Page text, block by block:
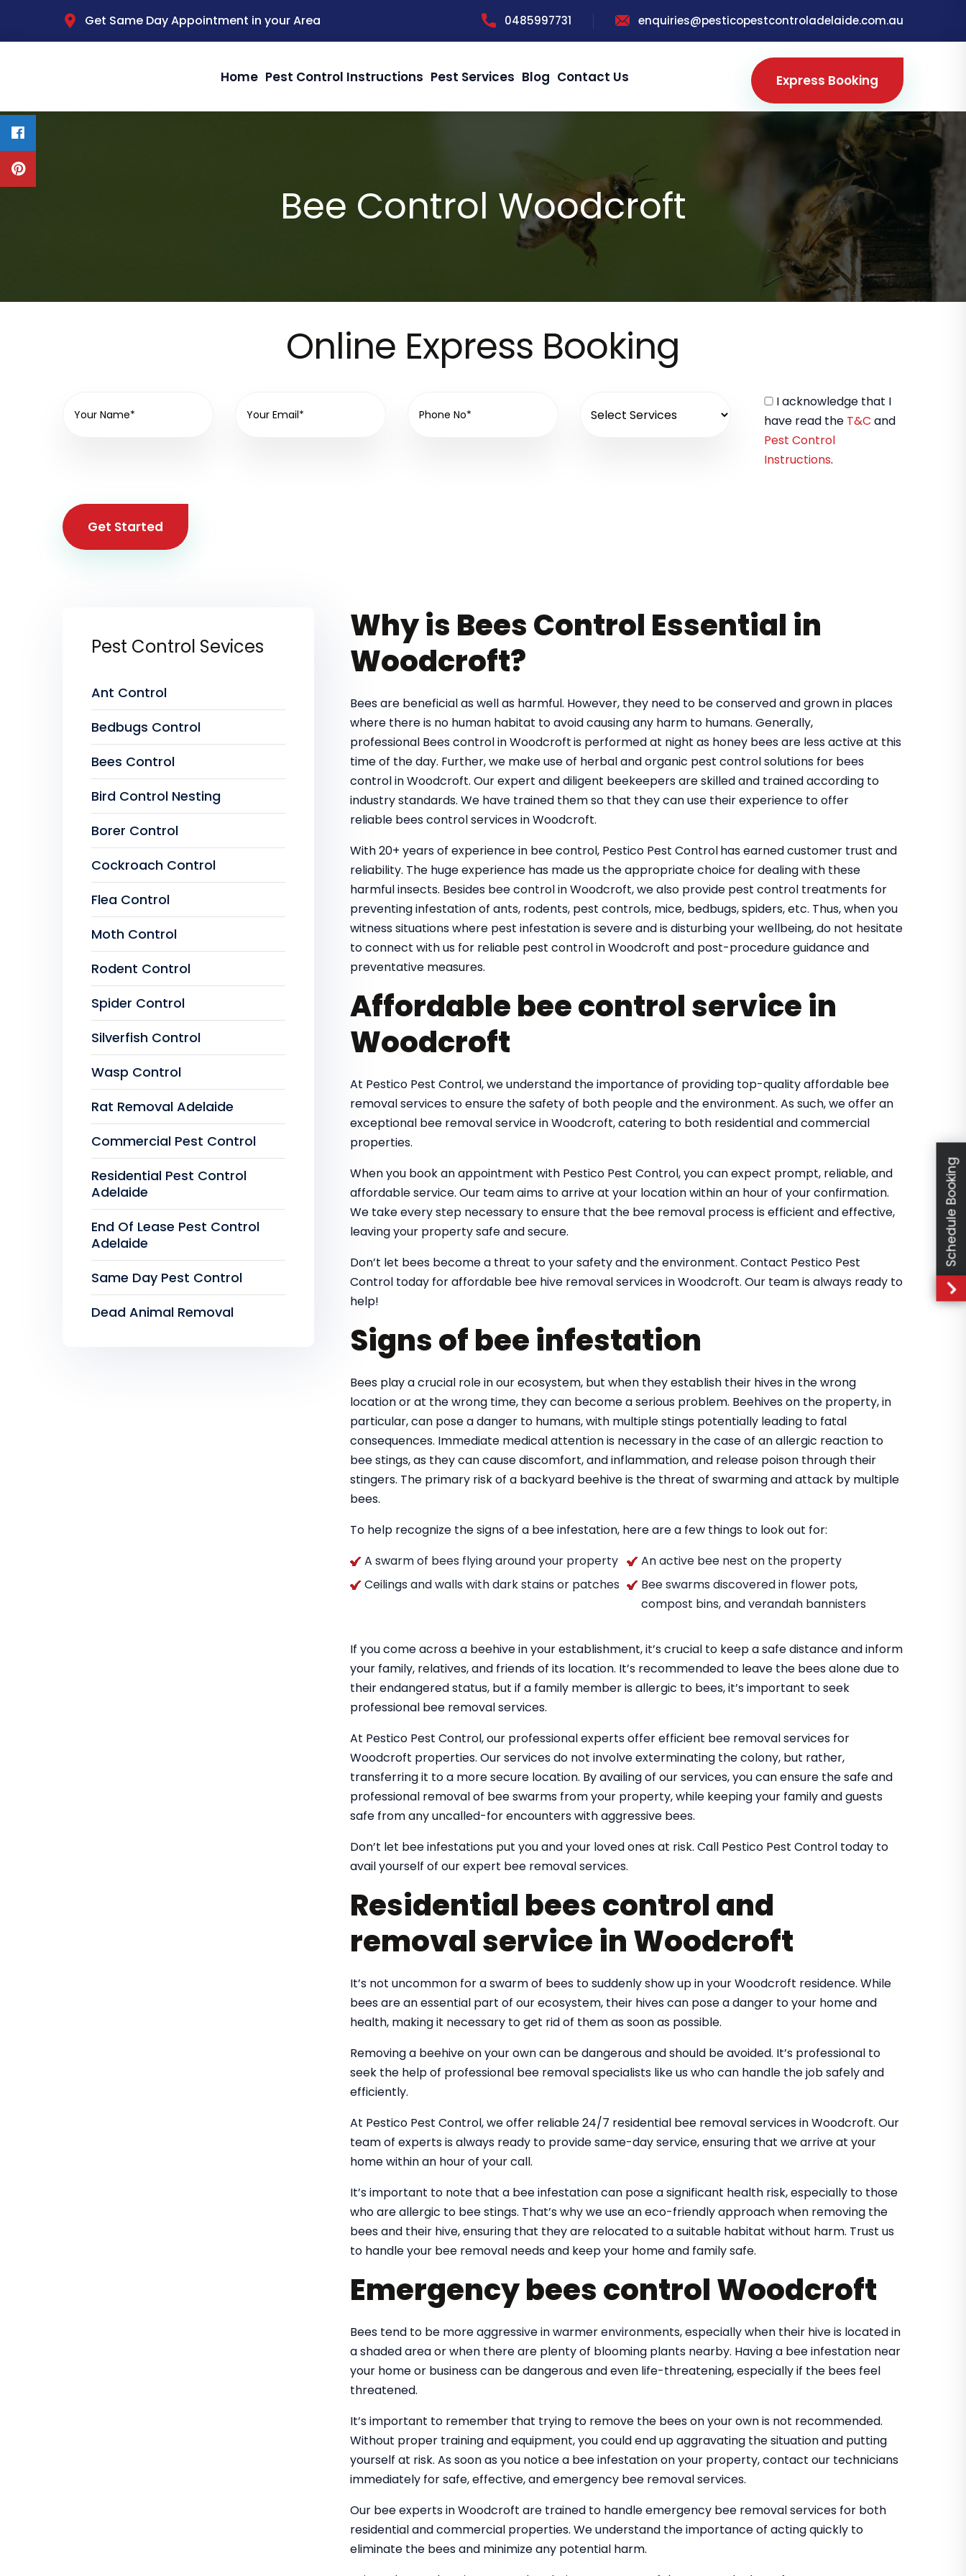
Get Same Day Appointment in your Area 0485997731 enquiries@pesticopestcontroladelaide.com.au
Home Pest Control Instructions Pest Services Blog Contact Us Express Booking
Bee Control Woodcroft
Online Express Booking
I acknowledge that I
have read the T&C and
Pest Control
Instructions.
Get Started
Why is Bees Control Essential in
Woodcroft?
Bees are beneficial as well as harmful. However, they need to be conserved and grown in places
where there is no human habitat to avoid causing any harm to humans. Generally,
professional Bees control in Woodcroftis performed at night as honey bees are less active at this
time of the day. Further, we make use of herbal and organic pest control solutions for bees
control in Woodcroft. Our expert and diligent beekeepers are skilled and trained according to
industry standards. We have trained them so that they can use their experience to offer
reliable bees control services in Woodcroft.
With 20+ years of experience in bee control, Pestico Pest Controlhas earned customer trust and
reliability. The huge experience has made us the appropriate choice for dealing with these
harmful insects. Besides bee control in Woodcroft, we also provide pest control treatments for
preventing infestation of ants, rodents, pest controls, mice, bedbugs, spiders, etc. Thus, when you
witness situations where pest infestation is severe and is disturbing your wellbeing, do not hesitate
to connect with us for reliable pest control in Woodcroft and post-procedure guidance and
preventative measures.
Affordable bee control service in
Woodcroft
At Pestico Pest Control, we understand the importance of providing top-quality affordable bee
removal services to ensure the safety of both people and the environment. As such, we offer an
exceptional bee removal service in Woodcroft, catering to both residential and commercial
properties.
When you book an appointment with Pestico Pest Control, you can expect prompt, reliable, and
affordable service. Our team aims to arrive at your location within an hour of your confirmation.
We take every step necessary to ensure that the bee removal process is efficient and effective,
leaving your property safe and secure.
Don’t let bees become a threat to your safety and the environment. Contact Pestico Pest
Control today for affordable bee hive removal services in Woodcroft. Our team is always ready to
help!
Signs of bee infestation
Bees play a crucial role in our ecosystem, but when they establish their hives in the wrong
location or at the wrong time, they can become a serious problem. Beehives on the property, in
particular, can pose a danger to humans, with multiple stings potentially leading to fatal
consequences. Immediate medical attention is necessary in the case of an allergic reaction to
bee stings, as they can cause discomfort, and inflammation, and release poison through their
stingers. The primary risk of a backyard beehive is the threat of swarming and attack by multiple
bees.
To help recognize the signs of a bee infestation, here are a few things to look out for:
A swarm of bees flying around your property
An active bee nest on the property
Ceilings and walls with dark stains or patches
Bee swarms discovered in flower pots,
compost bins, and verandah bannisters
If you come across a beehive in your establishment, it’s crucial to keep a safe distance and inform
your family, relatives, and friends of its location. It’s recommended to leave the bees alone due to
their endangered status, but if a family member is allergic to bees, it’s important to seek
professional bee removal services.
At Pestico Pest Control, our professional experts offer efficient bee removal services for
Woodcroft properties. Our services do not involve exterminating the colony, but rather,
transferring it to a more secure location. By availing of our services, you can ensure the safe and
professional removal of bee swarms from your property, while keeping your family and guests
safe from any uncalled-for encounters with aggressive bees.
Don’t let bee infestations put you and your loved ones at risk. Call Pestico Pest Control today to
avail yourself of our expert bee removal services.
Residential bees control and
removal service in Woodcroft
It’s not uncommon for a swarm of bees to suddenly show up in your Woodcroft residence. While
bees are an essential part of our ecosystem, their hives can pose a danger to your home and
health, making it necessary to get rid of them as soon as possible.
Removing a beehive on your own can be dangerous and should be avoided. It’s professional to
seek the help of professional bee removal specialists like us who can handle the job safely and
efficiently.
At Pestico Pest Control, we offer reliable 24/7 residential bee removal services in Woodcroft. Our
team of experts is always ready to provide same-day service, ensuring that we arrive at your
home within an hour of your call.
It’s important to note that a bee infestation can pose a significant health risk, especially to those
who are allergic to bee stings. That’s why we use an eco-friendly approach when removing the
bees and their hive, ensuring that they are relocated to a suitable habitat without harm. Trust us
to handle your bee removal needs and keep your home and family safe.
Emergency bees control Woodcroft
Bees tend to be more aggressive in warmer environments, especially when their hive is located in
a shaded area or when there are plenty of blooming plants nearby. Having a bee infestation near
your home or business can be dangerous and even life-threatening, especially if the bees feel
threatened.
It’s important to remember that trying to remove the bees on your own is not recommended.
Without proper training and equipment, you could end up aggravating the situation and putting
yourself at risk. As soon as you notice a bee infestation on your property, contact our technicians
immediately for safe, effective, and emergency bee removal services.
Our bee experts in Woodcroft are trained to handle emergency bee removal services for both
residential and commercial properties. We understand the importance of acting quickly to
eliminate the bees and minimize any potential harm.
Pest Control Sevices
Ant Control
Bedbugs Control
Bees Control
Bird Control Nesting
Borer Control
Cockroach Control
Flea Control
Moth Control
Rodent Control
Spider Control
Silverfish Control
Wasp Control
Rat Removal Adelaide
Commercial Pest Control
Residential Pest Control
Adelaide
End Of Lease Pest Control
Adelaide
Same Day Pest Control
Dead Animal Removal
Schedule Booking